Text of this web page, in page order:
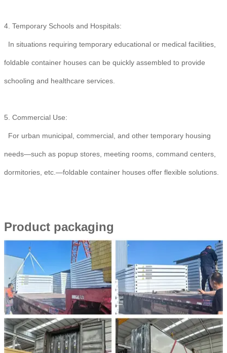
4. Temporary Schools and Hospitals:
In situations requiring temporary educational or medical facilities,
foldable container houses can be quickly assembled to provide
schooling and healthcare services.
5. Commercial Use:
For urban municipal, commercial, and other temporary housing
needs—such as popup stores, meeting rooms, command centers,
dormitories, etc.—foldable container houses offer flexible solutions.
Product packaging